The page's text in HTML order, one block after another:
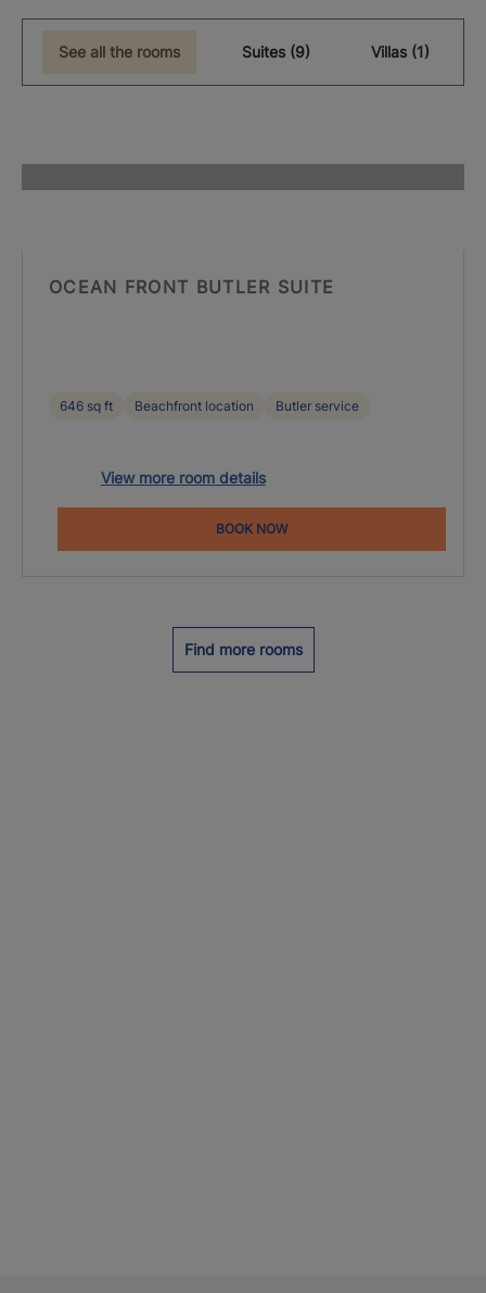
See all the rooms Suites (9) Villas (1)
OCEAN FRONT BUTLER SUITE
646 sq ft Beachfront location Butler service
View more room details
BOOK NOW
Find more rooms